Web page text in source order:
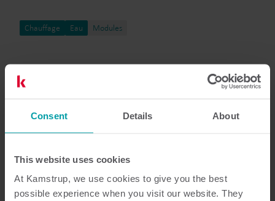
Consent Details About
This website uses cookies
At Kamstrup, we use cookies to give you the best
possible experience when you visit our website. They
Chauffage Eau Modules
8 Documents au total
Brochure(1)